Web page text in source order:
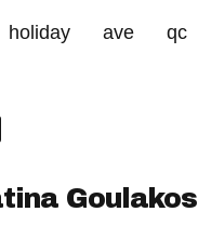
holiday ave qc
Goulakos